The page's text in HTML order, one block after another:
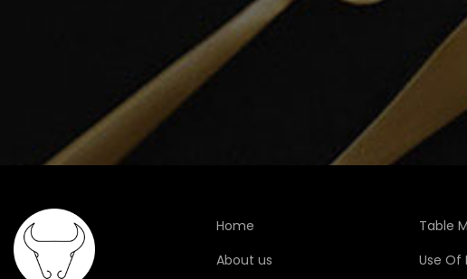
Home
About us
Table
Use